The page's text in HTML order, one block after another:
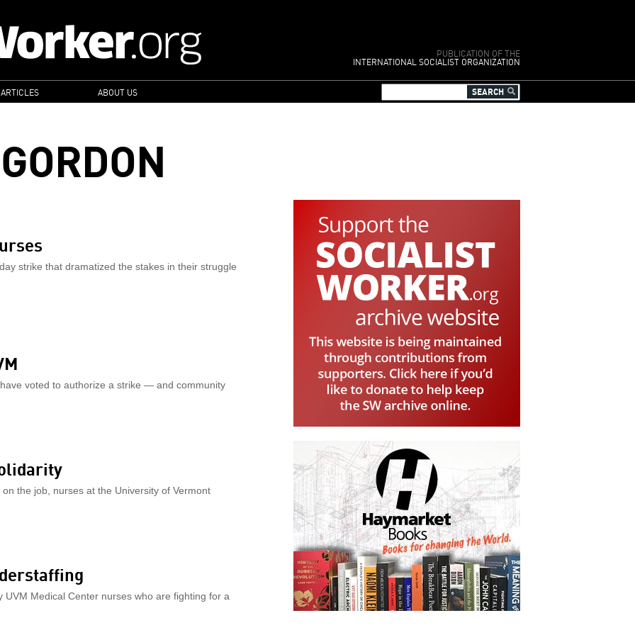
PUBLICATION OF THE
INTERNATIONAL SOCIALIST ORGANIZATION
ABOUT US
strike that dramatized the stakes in their struggle
voted to authorize a strike — and community
the job, nurses at the University of Vermont
Medical Center nurses who are fighting for a